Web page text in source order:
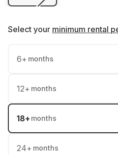
Select your minimum rental
6+ months
12+ months
18+ months
24+ months